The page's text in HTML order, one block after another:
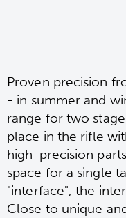
Proven precision
- in summer and
range for two
place in the rifle
high-precision
space for a single
"interface", the
Close to unique